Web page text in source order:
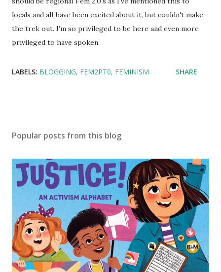
locals and all have been excited about it, but couldn't make
the trek out. I'm so privileged to be here and even more
privileged to have spoken.
LABELS: BLOGGING FEM2PT0 FEMINISM SHARE
Popular posts from this blog